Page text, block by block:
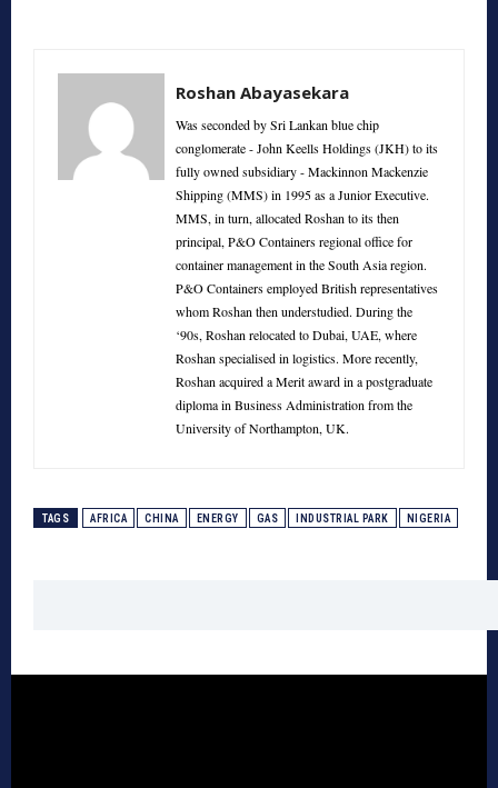
Roshan Abayasekara
Was seconded by Sri Lankan blue chip
conglomerate - John Keells Holdings (JKH) to its
fully owned subsidiary - Mackinnon Mackenzie
Shipping (MMS) in 1995 as a Junior Executive.
MMS, in turn, allocated Roshan to its then
principal, P&O Containers regional office for
container management in the South Asia region.
P&O Containers employed British representatives
whom Roshan then understudied. During the
‘90s, Roshan relocated to Dubai, UAE, where
Roshan specialised in logistics. More recently,
Roshan acquired a Merit award in a postgraduate
diploma in Business Administration from the
University of Northampton, UK.
TAGS AFRICA CHINA ENERGY GAS INDUSTRIAL PARK NIGERIA